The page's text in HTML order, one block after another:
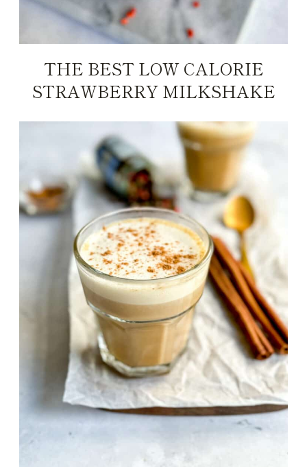
THE BEST LOW CALORIE
STRAWBERRY MILKSHAKE